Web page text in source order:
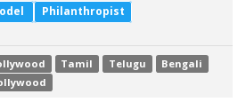
Philanthropist
Tamil Telugu
Bengali